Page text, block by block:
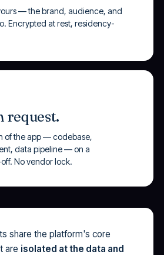
— the brand, audience, and
Encrypted at rest, residency-
request.
of the app — codebase,
data pipeline — on a
No vendor lock.
share the platform's core
are isolated at the data and